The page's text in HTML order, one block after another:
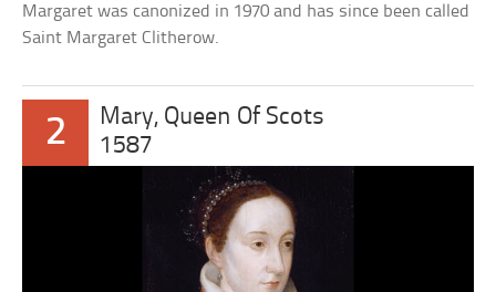
Margaret was canonized in 1970 and has since been called
Saint Margaret Clitherow.
2
Mary, Queen Of Scots
1587